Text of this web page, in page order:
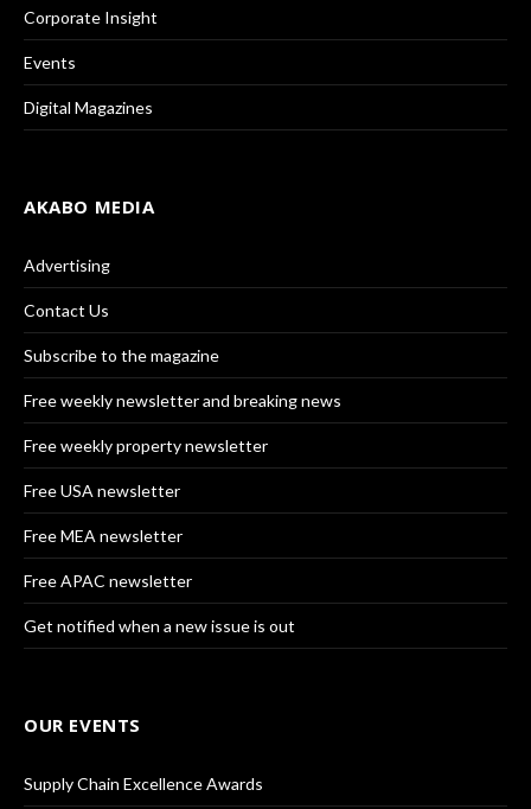
Corporate Insight
Events
Digital Magazines
AKABO MEDIA
Advertising
Contact Us
Subscribe to the magazine
Free weekly newsletter and breaking news
Free weekly property newsletter
Free USA newsletter
Free MEA newsletter
Free APAC newsletter
Get notified when a new issue is out
OUR EVENTS
Supply Chain Excellence Awards